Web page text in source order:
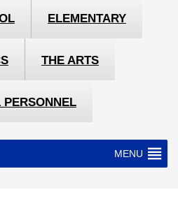
ELEMENTARY
THE ARTS
PERSONNEL
MENU